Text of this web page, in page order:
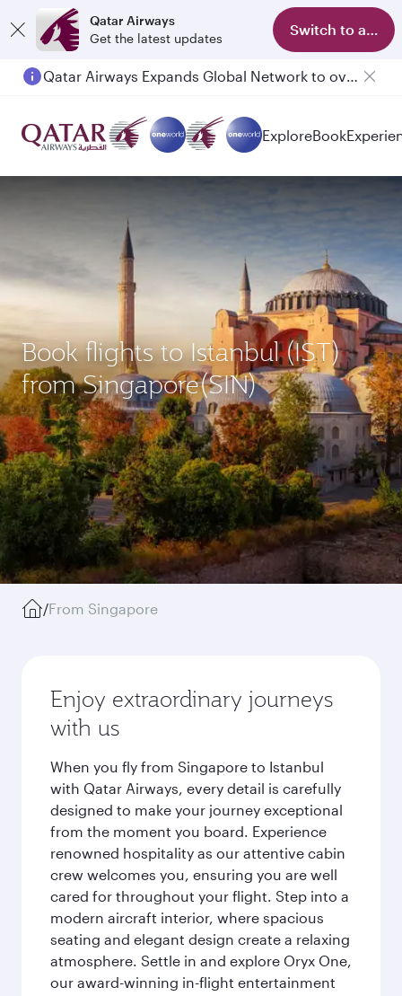
Qatar Airways
Get the latest updates
Switch to app
Qatar Airways Expands Global Network to over 160 Destinations
ExploreBook
Book flights to Istanbul (IST)
from Singapore(SIN)
/From Singapore
Enjoy extraordinary journeys
with us
When you fly from Singapore to Istanbul
with Qatar Airways, every detail is carefully
designed to make your journey exceptional
from the moment you board. Experience
renowned hospitality as our attentive cabin
crew welcomes you, ensuring you are well
cared for throughout your flight. Step into a
modern aircraft interior, where spacious
seating and elegant design create a relaxing
atmosphere. Settle in and explore Oryx One,
our award-winning in-flight entertainment